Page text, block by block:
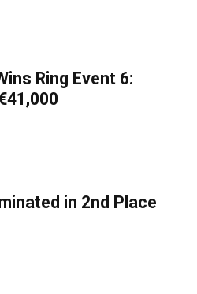
Ring Event 6:
in 2nd Place